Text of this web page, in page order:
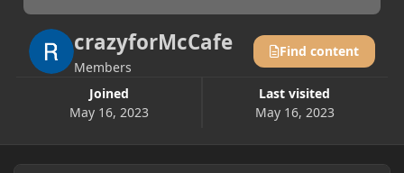
crazyforMcCafe
Members
Joined
May 16, 2023
Last visited
May 16, 2023
Find content